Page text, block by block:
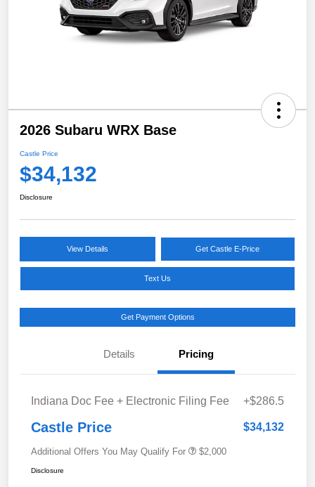
2026 Subaru WRX Base
Castle Price
$34,132
Disclosure
View Details Get Castle E-Price
Text Us
Get Payment Options
Details Pricing
Indiana Doc Fee + Electronic Filing Fee +$286.5
Castle Price $34,132
Additional Offers You May Qualify For $2,000
Disclosure